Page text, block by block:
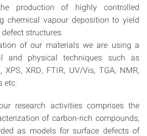
production of highly controlled
chemical vapour deposition to yield
structures.
of our materials we are using a
and physical techniques such as
XPS, XRD, FTIR, UV/Vis, TGA, NMR,
etc.
research activities comprises the
of carbon-rich compounds,
as models for surface defects of